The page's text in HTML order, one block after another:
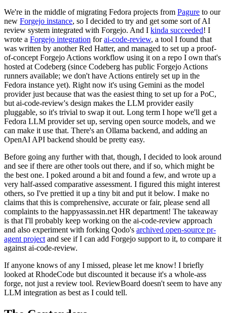
We're in the middle of migrating Fedora projects from Pagure to our
new Forgejo instance, so I decided to try and get some sort of AI
review system integrated with Forgejo. And I kinda succeeded! I
wrote a Forgejo integration forai-code-review, a tool I found that
was written by another Red Hatter, and managed to set up a proof-
of-concept Forgejo Actions workflow using it on a repo I own that's
hosted at Codeberg (since Codeberg has public Forgejo Actions
runners available; we don't have Actions entirely set up in the
Fedora instance yet). Right now it's using Gemini as the model
provider just because that was the easiest thing to set up for a PoC,
but ai-code-review's design makes the LLM provider easily
pluggable, so it's trivial to swap it out. Long term I hope we'll get a
Fedora LLM provider set up, serving open source models, and we
can make it use that. There's an Ollama backend, and adding an
OpenAI API backend should be pretty easy.
Before going any further with that, though, I decided to look around
and see if there are other tools out there, and if so, which might be
the best one. I poked around a bit and found a few, and wrote up a
very half-assed comparative assessment. I figured this might interest
others, so I've prettied it up a tiny bit and put it below. I make no
claims that this is comprehensive, accurate or fair, please send all
complaints to the happyassassin.net HR department! The takeaway
is that I'll probably keep working on the ai-code-review approach
and also experiment with forking Qodo's archived open-source pr-
agent project and see if I can add Forgejo support to it, to compare it
against ai-code-review.
If anyone knows of any I missed, please let me know! I briefly
looked at RhodeCode but discounted it because it's a whole-ass
forge, not just a review tool. ReviewBoard doesn't seem to have any
LLM integration as best as I could tell.